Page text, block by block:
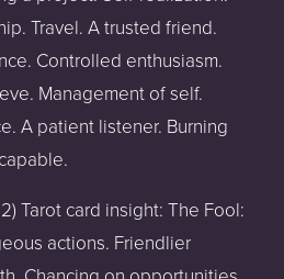
Travel. A trusted friend.
Controlled enthusiasm.
Management of self.
A patient listener. Burning
Tarot card insight: The Fool:
actions. Friendlier